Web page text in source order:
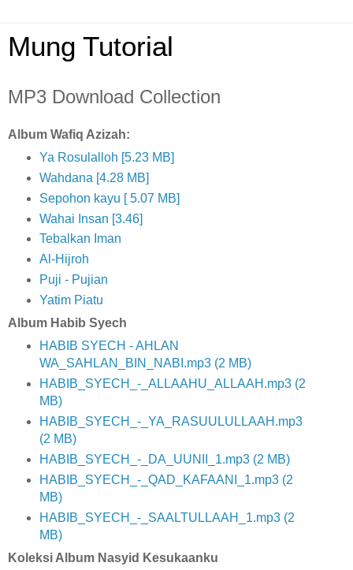
Mung Tutorial
MP3 Download Collection
Album Wafiq Azizah:
Ya Rosulalloh [5.23 MB]
Wahdana [4.28 MB]
Sepohon kayu [ 5.07 MB]
Wahai Insan [3.46]
Tebalkan Iman
Al-Hijroh
Puji - Pujian
Yatim Piatu
Album Habib Syech
HABIB SYECH - AHLAN
WA_SAHLAN_BIN_NABI.mp3 (2 MB)
HABIB_SYECH_-_ALLAAHU_ALLAAH.mp3 (2
MB)
HABIB_SYECH_-_YA_RASUULULLAAH.mp3
(2 MB)
HABIB_SYECH_-_DA_UUNII_1.mp3 (2 MB)
HABIB_SYECH_-_QAD_KAFAANI_1.mp3 (2
MB)
HABIB_SYECH_-_SAALTULLAAH_1.mp3 (2
MB)
Koleksi Album Nasyid Kesukaanku